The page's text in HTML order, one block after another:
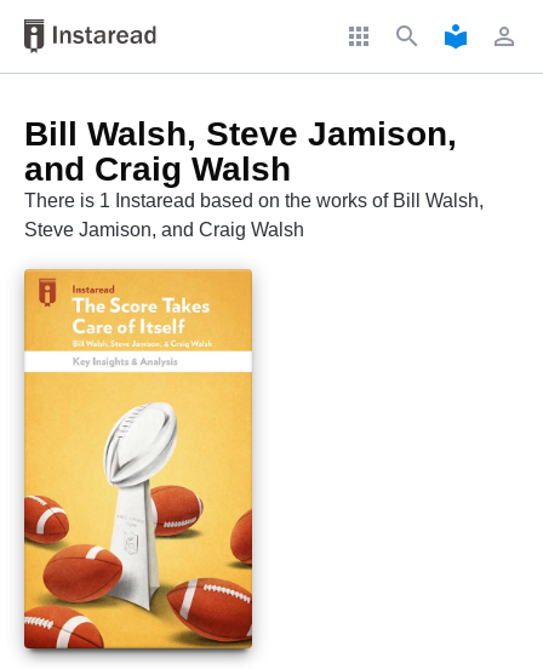
apps search local_library perm_identity
Bill Walsh, Steve Jamison,
and Craig Walsh
There is 1 Instaread based on the works of Bill Walsh,
Steve Jamison, and Craig Walsh